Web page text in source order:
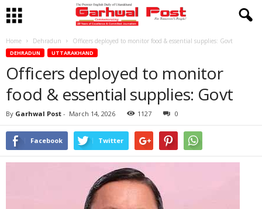
Home Dehradun Officers deployed to monitor food & essential supplies: Govt
DEHRADUN UTTARAKHAND
Officers deployed to monitor
food & essential supplies: Govt
By Garhwal Post - March 14, 2026 1127 0
Facebook Twitter